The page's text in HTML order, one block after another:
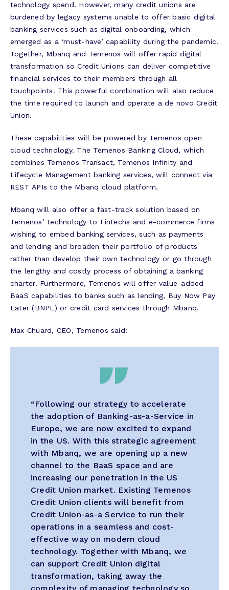
technology spend. However, many credit unions are
burdened by legacy systems unable to offer basic digital
banking services such as digital onboarding, which
emerged as a ‘must-have’ capability during the pandemic.
Together, Mbanq and Temenos will offer rapid digital
transformation so Credit Unions can deliver competitive
financial services to their members through all
touchpoints. This powerful combination will also reduce
the time required to launch and operate a de novo Credit
Union.
These capabilities will be powered by Temenos open
cloud technology. The Temenos Banking Cloud, which
combines Temenos Transact, Temenos Infinity and
Lifecycle Management banking services, will connect via
REST APIs to the Mbanq cloud platform.
Mbanq will also offer a fast-track solution based on
Temenos’ technology to FinTechs and e-commerce firms
wishing to embed banking services, such as payments
and lending and broaden their portfolio of products
rather than develop their own technology or go through
the lengthy and costly process of obtaining a banking
charter. Furthermore, Temenos will offer value-added
BaaS capabilities to banks such as lending, Buy Now Pay
Later (BNPL) or credit card services through Mbanq.
Max Chuard, CEO, Temenos said:
“Following our strategy to accelerate
the adoption of Banking-as-a-Service in
Europe, we are now excited to expand
in the US. With this strategic agreement
with Mbanq, we are opening up a new
channel to the BaaS space and are
increasing our penetration in the US
Credit Union market. Existing Temenos
Credit Union clients will benefit from
Credit Union-as-a Service to run their
operations in a seamless and cost-
effective way on modern cloud
technology. Together with Mbanq, we
can support Credit Union digital
transformation, taking away the